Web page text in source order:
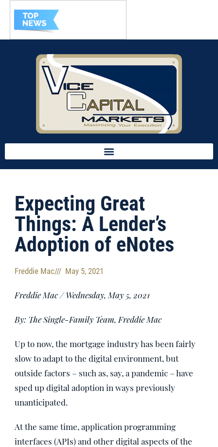
Expecting Great
Things: A Lender’s
Adoption of eNotes
Freddie Mac/// May 5, 2021
Freddie Mac / Wednesday, May 5, 2021
By: The Single-Family Team, Freddie Mac
Up to now, the mortgage industry has been fairly
slow to adapt to the digital environment, but
outside factors – such as, say, a pandemic – have
sped up digital adoption in ways previously
unanticipated.
At the same time, application programming
interfaces (APIs) and other digital aspects of the